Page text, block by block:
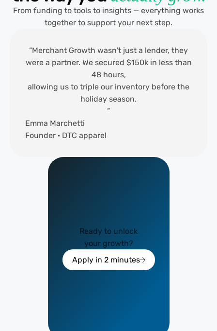
From funding to tools to insights — everything works
together to support your next step.
“Merchant Growth wasn't just a lender, they
were a partner. We secured $150k in less than
48 hours,
allowing us to triple our inventory before the
holiday season.
”
Emma Marchetti
Founder · DTC apparel
Ready to unlock
your growth?
Apply in 2 minutes